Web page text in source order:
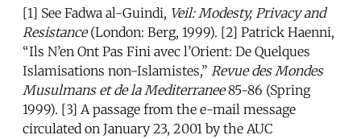
[1] See Fadwa al-Guindi, Veil: Modesty, Privacy and
Resistance(London: Berg, 1999). [2] Patrick Haenni,
“Ils N’en Ont Pas Fini avec l’Orient: De Quelques
Islamisations non-Islamistes,” Revue des Mondes
Musulmans et de la Mediterranee85-86 (Spring
1999). [3] A passage from the e-mail message
circulated on January 23, 2001 by the AUC